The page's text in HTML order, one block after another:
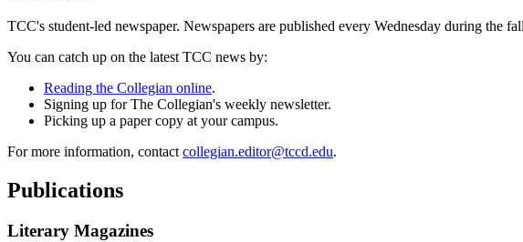
TCC's student-led newspaper. Newspapers are published every Wednesday during the
You can catch up on the latest TCC news by:
Reading the Collegian online.
Signing up for The Collegian's weekly newsletter.
Picking up a paper copy at your campus.
For more information, contactcollegian.editor@tccd.edu.
Publications
Literary Magazines